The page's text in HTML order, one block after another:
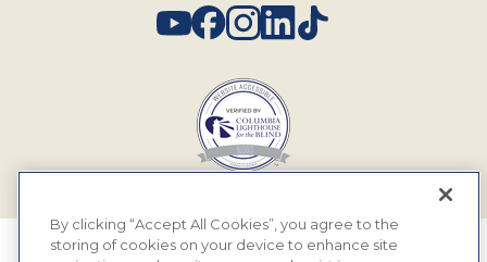
© 2026 MyEyeDr. All rights reserved.
By clicking “Accept All Cookies”, you agree to the
storing of cookies on your device to enhance site